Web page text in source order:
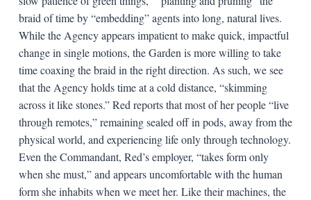
braid of time by “embedding” agents into long, natural lives.
While the Agency appears impatient to make quick, impactful
change in single motions, the Garden is more willing to take
time coaxing the braid in the right direction. As such, we see
that the Agency holds time at a cold distance, “skimming
across it like stones.” Red reports that most of her people “live
through remotes,” remaining sealed off in pods, away from the
physical world, and experiencing life only through technology.
Even the Commandant, Red’s employer, “takes form only
when she must,” and appears uncomfortable with the human
form she inhabits when we meet her. Like their machines, the